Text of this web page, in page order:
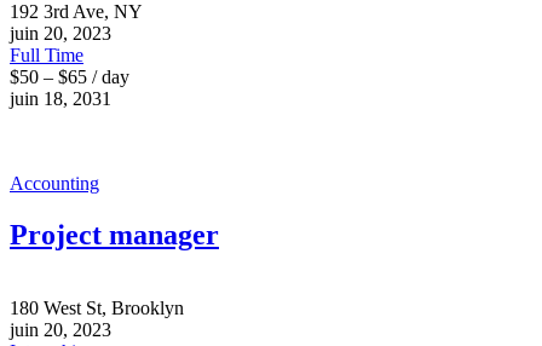
192 3rd Ave, NY
juin 20, 2023
Full Time
$50 – $65 / day
juin 18, 2031
Accounting
Project manager
180 West St, Brooklyn
juin 20, 2023